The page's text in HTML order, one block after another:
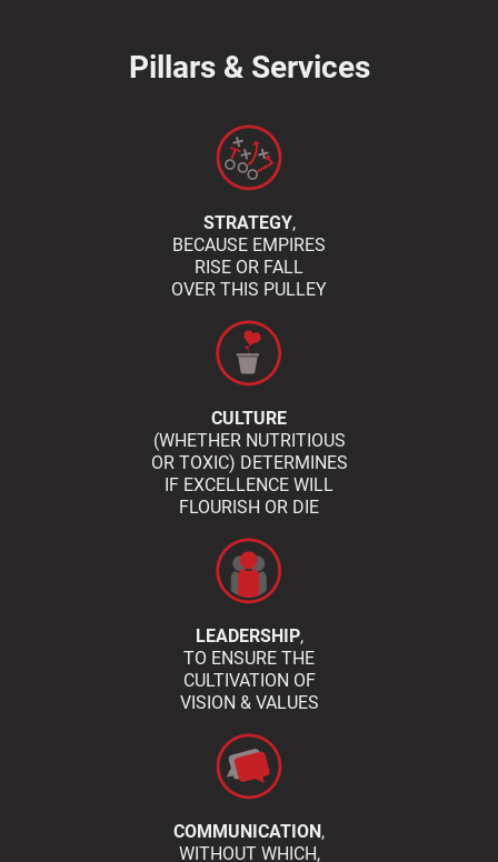
Pillars & Services
STRATEGY,
BECAUSE EMPIRES
RISE OR FALL
OVER THIS PULLEY
CULTURE
(WHETHER NUTRITIOUS
OR TOXIC) DETERMINES
IF EXCELLENCE WILL
FLOURISH OR DIE
LEADERSHIP,
TO ENSURE THE
CULTIVATION OF
VISION & VALUES
COMMUNICATION,
WITHOUT WHICH,